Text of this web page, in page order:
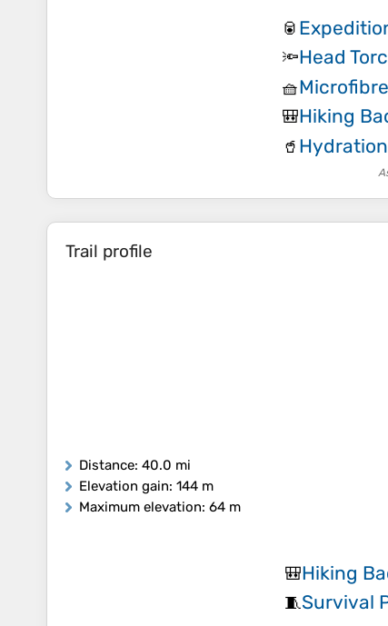
🥫
🔦Head
🧺
🎒Hiking
🥤
Trail profile
Distance: 40.0 mi
Elevation gain: 144 m
Maximum elevation: 64 m
🎒Hiking
🧵Survival